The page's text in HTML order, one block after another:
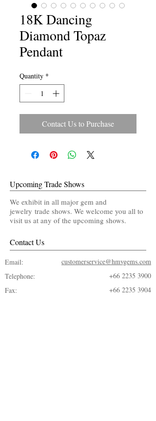
18K Dancing
Diamond Topaz
Pendant
Quantity *
Contact Us to Purchase
Upcoming Trade Shows
We exhibit in all major gem and
jewelry trade shows. We welcome you all to
visit us at any of the upcoming shows.
Contact Us
Email:
customerservice@hmvgems.com
Telephone:
+66 2235 3900
Fax:
+66 2235 3904